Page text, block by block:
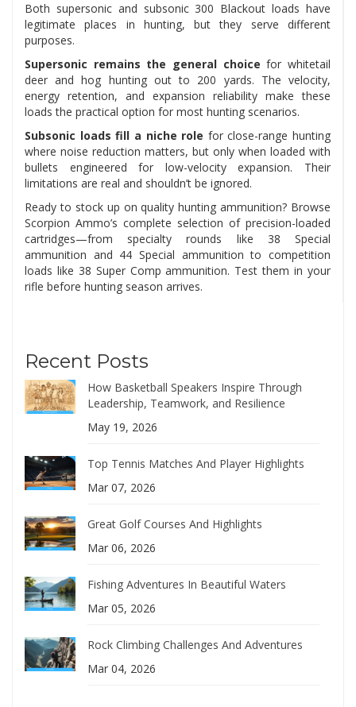
Both supersonic and subsonic 300 Blackout loads have
legitimate places in hunting, but they serve different
purposes.
Supersonic remains the general choice for whitetail
deer and hog hunting out to 200 yards. The velocity,
energy retention, and expansion reliability make these
loads the practical option for most hunting scenarios.
Subsonic loads fill a niche role for close-range hunting
where noise reduction matters, but only when loaded with
bullets engineered for low-velocity expansion. Their
limitations are real and shouldn’t be ignored.
Ready to stock up on quality hunting ammunition? Browse
Scorpion Ammo’s complete selection of precision-loaded
cartridges—from specialty rounds like 38 Special
ammunition and 44 Special ammunition to competition
loads like 38 Super Comp ammunition. Test them in your
rifle before hunting season arrives.
Recent Posts
How Basketball Speakers Inspire Through
Leadership, Teamwork, and Resilience
May 19, 2026
Top Tennis Matches And Player Highlights
Mar 07, 2026
Great Golf Courses And Highlights
Mar 06, 2026
Fishing Adventures In Beautiful Waters
Mar 05, 2026
Rock Climbing Challenges And Adventures
Mar 04, 2026